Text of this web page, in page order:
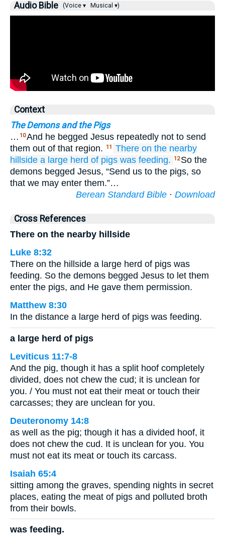
Audio Bible (Voice ▾ Musical ▾)
Context
The Demons and the Pigs
… 10And he begged Jesus repeatedly not to send
them out of that region.
11 There on the nearby
hillside a large herd of pigs was feeding. 12 So the
demons begged Jesus, “Send us to the pigs, so
that we may enter them.”…
Berean Standard Bible · Download
Cross References
There on the nearby hillside
Luke 8:32
There on the hillside a large herd of pigs was
feeding. So the demons begged Jesus to let them
enter the pigs, and He gave them permission.
Matthew 8:30
In the distance a large herd of pigs was feeding.
a large herd of pigs
Leviticus 11:7-8
And the pig, though it has a split hoof completely
divided, does not chew the cud; it is unclean for
you. / You must not eat their meat or touch their
carcasses; they are unclean for you.
Deuteronomy 14:8
as well as the pig; though it has a divided hoof, it
does not chew the cud. It is unclean for you. You
must not eat its meat or touch its carcass.
Isaiah 65:4
sitting among the graves, spending nights in secret
places, eating the meat of pigs and polluted broth
from their bowls.
was feeding.